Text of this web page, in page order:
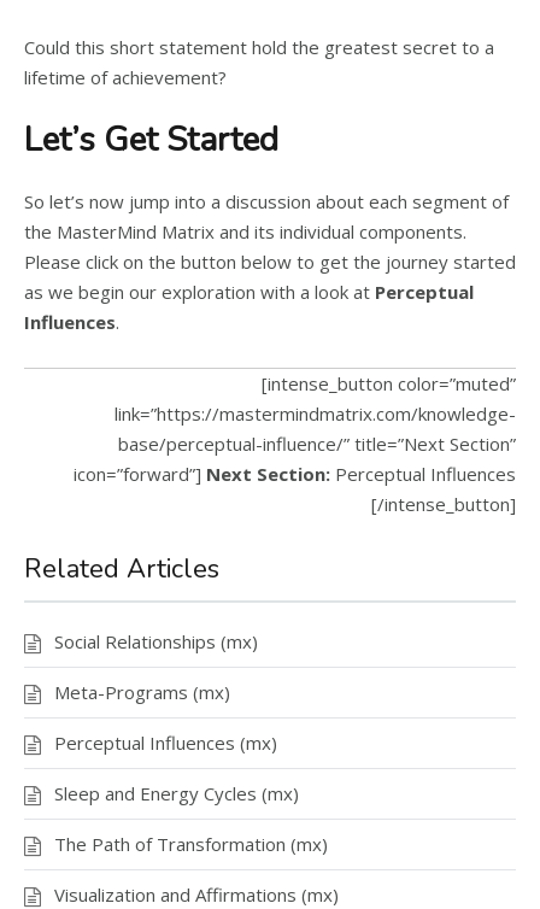
Could this short statement hold the greatest secret to a
lifetime of achievement?
Let’s Get Started
So let’s now jump into a discussion about each segment of
the MasterMind Matrix and its individual components.
Please click on the button below to get the journey started
as we begin our exploration with a look at Perceptual
Influences.
[intense_button color=”muted”
link=”https://mastermindmatrix.com/knowledge-
base/perceptual-influence/” title=”Next Section”
icon=”forward”] Next Section: Perceptual Influences
[/intense_button]
Related Articles
Social Relationships (mx)
Meta-Programs (mx)
Perceptual Influences (mx)
Sleep and Energy Cycles (mx)
The Path of Transformation (mx)
Visualization and Affirmations (mx)